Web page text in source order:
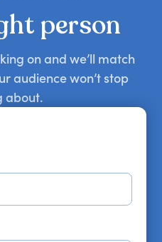
person
on and we’ll match
audience won’t stop
about.